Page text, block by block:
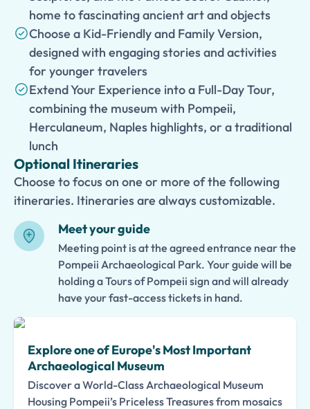
home to fascinating ancient art and objects
Choose a Kid-Friendly and Family Version,
designed with engaging stories and activities
for younger travelers
Extend Your Experience into a Full-Day Tour,
combining the museum with Pompeii,
Herculaneum, Naples highlights, or a traditional
lunch
Optional Itineraries
Choose to focus on one or more of the following
itineraries. Itineraries are always customizable.
Meet your guide
Meeting point is at the agreed entrance near the
Pompeii Archaeological Park. Your guide will be
holding a Tours of Pompeii sign and will already
have your fast-access tickets in hand.
Explore one of Europe's Most Important
Archaeological Museum
Discover a World-Class Archaeological Museum
Housing Pompeii’s Priceless Treasures from mosaics